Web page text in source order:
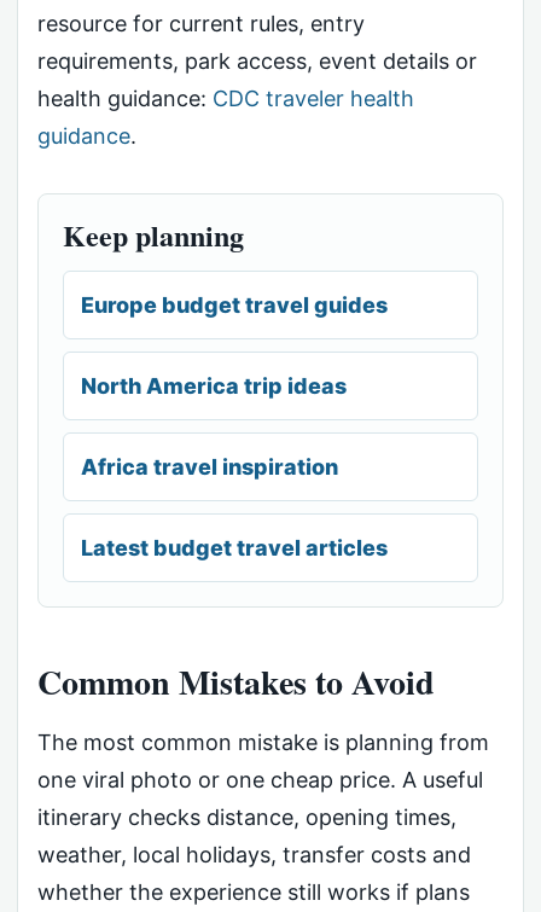
resource for current rules, entry
requirements, park access, event details or
health guidance: CDC traveler health
guidance.
Keep planning
Europe budget travel guides
North America trip ideas
Africa travel inspiration
Latest budget travel articles
Common Mistakes to Avoid
The most common mistake is planning from
one viral photo or one cheap price. A useful
itinerary checks distance, opening times,
weather, local holidays, transfer costs and
whether the experience still works if plans